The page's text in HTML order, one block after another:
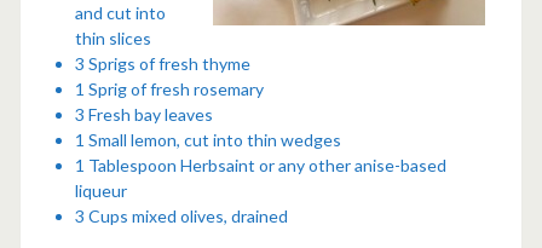
and cut into
thin slices
3 Sprigs of fresh thyme
1 Sprig of fresh rosemary
3 Fresh bay leaves
1 Small lemon, cut into thin wedges
1 Tablespoon Herbsaint or any otheranise-based
liqueur
3 Cups mixed olives, drained